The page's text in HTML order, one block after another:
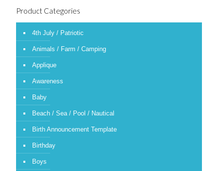
Product Categories
4th July / Patriotic
Animals / Farm / Camping
Applique
Awareness
Baby
Beach / Sea / Pool / Nautical
Birth Announcement Template
Birthday
Boys